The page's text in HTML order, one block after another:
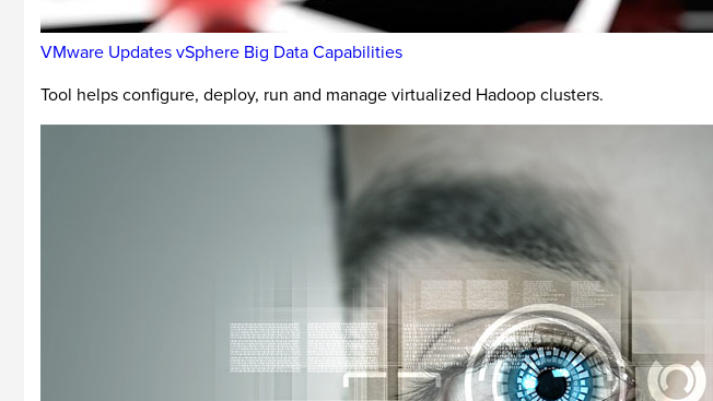
VMware Updates vSphere Big Data Capabilities
Tool helps configure, deploy, run and manage virtualized Hadoop clusters.